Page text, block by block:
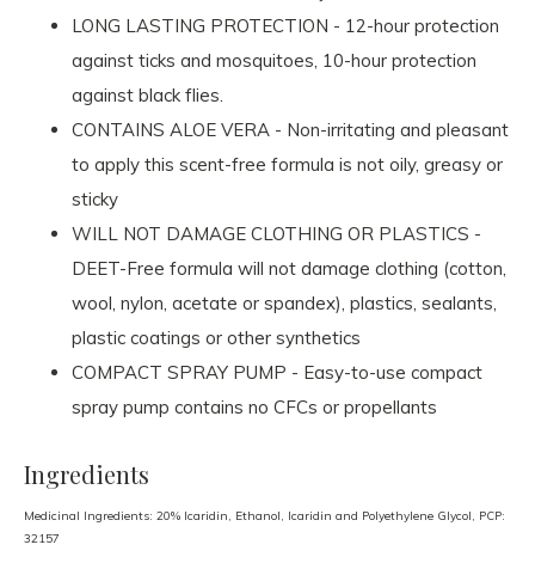
LONG LASTING PROTECTION - 12-hour protection
against ticks and mosquitoes, 10-hour protection
against black flies.
CONTAINS ALOE VERA - Non-irritating and pleasant
to apply this scent-free formula is not oily, greasy or
sticky
WILL NOT DAMAGE CLOTHING OR PLASTICS -
DEET-Free formula will not damage clothing (cotton,
wool, nylon, acetate or spandex), plastics, sealants,
plastic coatings or other synthetics
COMPACT SPRAY PUMP - Easy-to-use compact
spray pump contains no CFCs or propellants
Ingredients
Medicinal Ingredients: 20% Icaridin, Ethanol, Icaridin and Polyethylene Glycol, PCP:
32157